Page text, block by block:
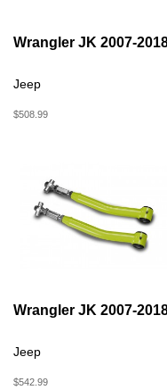
Wrangler JK 2007-
Jeep
$508.99
Wrangler JK 2007-
Jeep
$542.99